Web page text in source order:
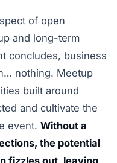
of open
and long-term
concludes, business
nothing. Meetup
built around
and cultivate the
event. Without a
the potential
fizzles out, leaving